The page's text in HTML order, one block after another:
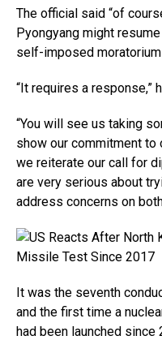
The official said “of
Pyongyang might
self-imposed
“It requires a response,”
“You will see us taking
show our commitment to
we reiterate our call for
are very serious about
address concerns on
It was the seventh
and the first time a
had been launched since